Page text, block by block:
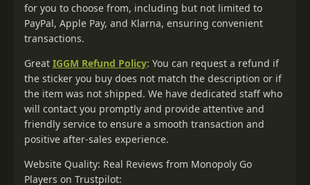
for you to choose from, including but not limited to
PayPal, Apple Pay, and Klarna, ensuring convenient
transactions.
Great IGGM Refund Policy: You can request a refund if
the sticker you buy does not match the description or if
the item was not shipped. We have dedicated staff who
will contact you promptly and provide attentive and
friendly service to ensure a smooth transaction and
positive after-sales experience.
Website Quality: Real Reviews from Monopoly Go
Players on Trustpilot: